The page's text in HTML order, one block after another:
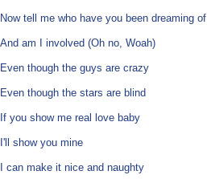
Now tell me who have you been dreaming of
And am I involved (Oh no, Woah)
Even though the guys are crazy
Even though the stars are blind
If you show me real love baby
I'll show you mine
I can make it nice and naughty